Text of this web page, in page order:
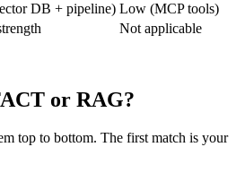
DB + pipeline) Low (MCP tools)
Not applicable
or RAG?
top to bottom. The first match is your